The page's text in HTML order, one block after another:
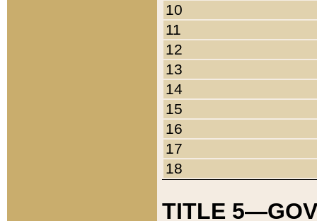
10
11
12
13
14
15
16
17
18
TITLE